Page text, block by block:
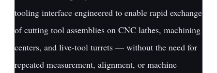
tooling interface engineered to enable rapid exchange
of cutting tool assemblies on CNC lathes, machining
centers, and live-tool turrets — without the need for
repeated measurement, alignment, or machine